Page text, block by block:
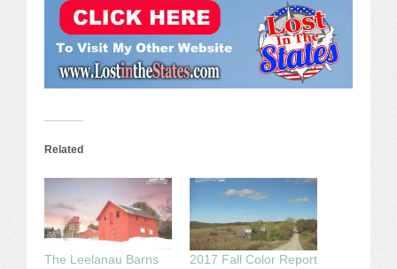
Related
The Leelanau Barns
2017 Fall Color Report